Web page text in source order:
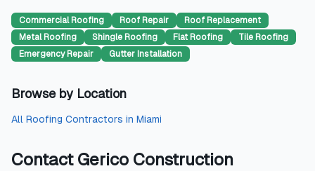
Commercial Roofing Roof Repair
Roof Replacement
Metal Roofing
Shingle Roofing Flat Roofing
Tile Roofing
Emergency Repair
Gutter Installation
Browse by Location
All Roofing Contractors in Miami
Contact Gerico Construction